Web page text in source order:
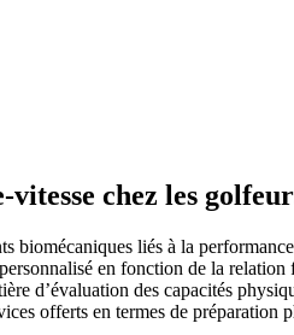
chez les
biomécaniques liés à la
en fonction de la relation
d’évaluation des capacités
offerts en termes de